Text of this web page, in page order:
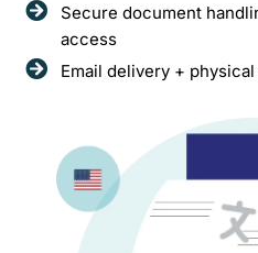
Secure document
access
Email delivery +